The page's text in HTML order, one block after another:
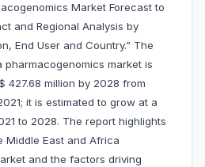
Market Forecast to
and Regional Analysis by
End User and Country.” The
pharmacogenomics market is
427.68 million by 2028 from
it is estimated to grow at a
to 2028. The report highlights
Middle East and Africa
and the factors driving